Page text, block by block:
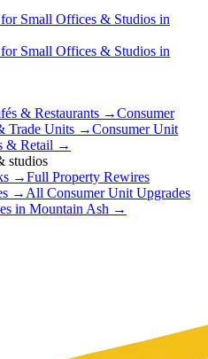
for Small Offices & Studios in
for Small Offices & Studios in
& Restaurants →Consumer
Trade Units →Consumer Unit
& Retail →
studios
→Full Property Rewires
→ All Consumer Unit Upgrades
in Mountain Ash →